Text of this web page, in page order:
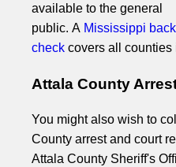
available to the general
public. A Mississippi
check covers all counties
Attala County
You might also wish to
County arrest and court
Attala County Sheriff's